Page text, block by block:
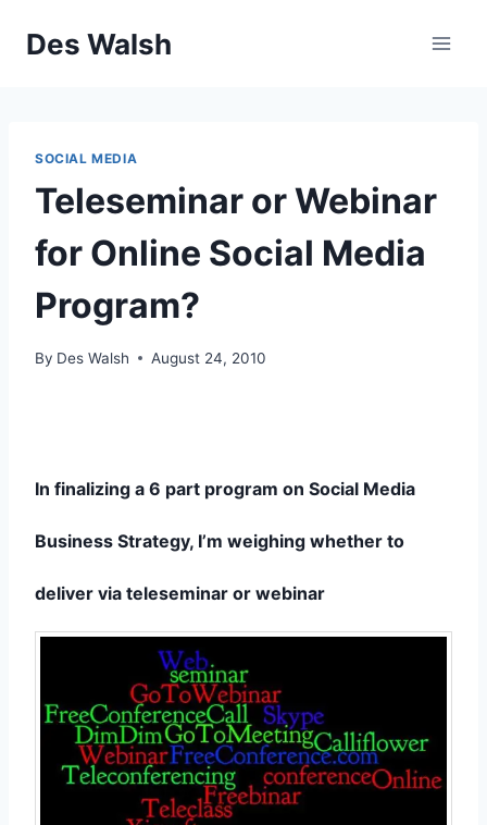
Des Walsh
SOCIAL MEDIA
Teleseminar or Webinar
for Online Social Media
Program?
By Des Walsh August 24, 2010
In finalizing a 6 part program on Social Media
Business Strategy, I’m weighing whether to
deliver via teleseminar or webinar